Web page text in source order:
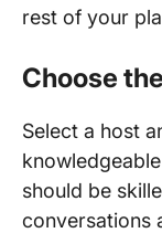
rest of your
Choose
Select a host
should be
conversations